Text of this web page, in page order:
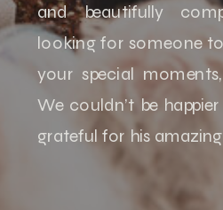
and beautifully
looking for someone
your special
We couldn’t be
grateful for his